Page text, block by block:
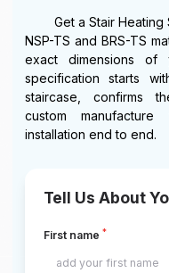
Get a Stair
NSP-TS and BRS-TS
exact dimensions
specification starts
staircase, confirms
custom manufacture
installation end to end.
Tell Us About
First name*